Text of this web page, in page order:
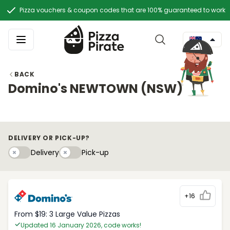
Pizza vouchers & coupon codes that are 100% guaranteed to work
BACK
Domino's NEWTOWN (NSW)
DELIVERY OR PICK-UP?
DeliveryDeliveryPick-upyPick-up
+16
From $19: 3 Large Value Pizzas
Updated 16 January 2026, code works!